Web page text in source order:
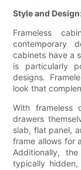
Style and
Frameless
contemporary
cabinets have a
is particularly
designs.
look that
With
drawers
slab, flat panel,
frame allows for
Additionally,
typically